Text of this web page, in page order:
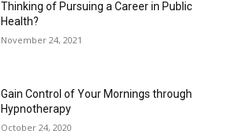
Thinking of Pursuing a Career in Public
Health?
November 24, 2021
Gain Control of Your Mornings through
Hypnotherapy
October 24, 2020